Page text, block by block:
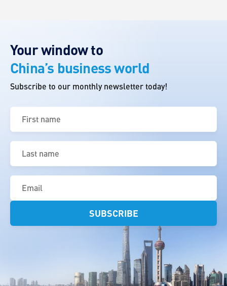
Your window to
China’s business world
Subscribe to our monthly newsletter today!
First
name
(Required)
Last
name
(Required)
Email
(Required)